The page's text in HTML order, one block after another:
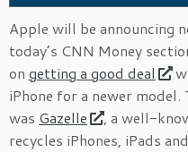
Apple will be announcing
today’s CNN Money
on getting a good deal
iPhone for a newer
was Gazelle
, a well-
recycles iPhones, iPads